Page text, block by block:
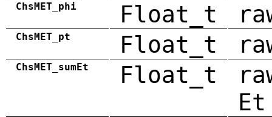
ChsMET_phi Float_t
ChsMET_pt Float_t
ChsMET_sumEt Float_t
Et